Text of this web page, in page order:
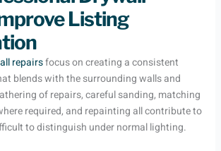
Listing
repairsfocus on creating a consistent
blends with the surrounding walls and
of repairs, careful sanding, matching
required, and repainting all contribute to
to distinguish under normal lighting.